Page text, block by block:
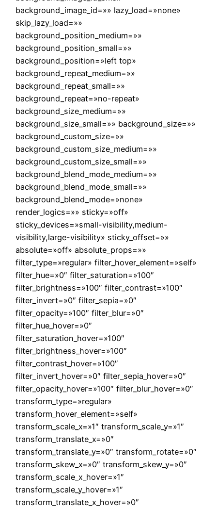
background_image_id=»» lazy_load=»none»
skip_lazy_load=»»
background_position_medium=»»
background_position_small=»»
background_position=»left top»
background_repeat_medium=»»
background_repeat_small=»»
background_repeat=»no-repeat»
background_size_medium=»»
background_size_small=»» background_size=»»
background_custom_size=»»
background_custom_size_medium=»»
background_custom_size_small=»»
background_blend_mode_medium=»»
background_blend_mode_small=»»
background_blend_mode=»none»
render_logics=»» sticky=»off»
sticky_devices=»small-visibility,medium-
visibility,large-visibility» sticky_offset=»»
absolute=»off» absolute_props=»»
filter_type=»regular» filter_hover_element=»self»
filter_hue=»0″ filter_saturation=»100″
filter_brightness=»100″ filter_contrast=»100″
filter_invert=»0″ filter_sepia=»0″
filter_opacity=»100″ filter_blur=»0″
filter_hue_hover=»0″
filter_saturation_hover=»100″
filter_brightness_hover=»100″
filter_contrast_hover=»100″
filter_invert_hover=»0″ filter_sepia_hover=»0″
filter_opacity_hover=»100″ filter_blur_hover=»0″
transform_type=»regular»
transform_hover_element=»self»
transform_scale_x=»1″ transform_scale_y=»1″
transform_translate_x=»0″
transform_translate_y=»0″ transform_rotate=»0″
transform_skew_x=»0″ transform_skew_y=»0″
transform_scale_x_hover=»1″
transform_scale_y_hover=»1″
transform_translate_x_hover=»0″